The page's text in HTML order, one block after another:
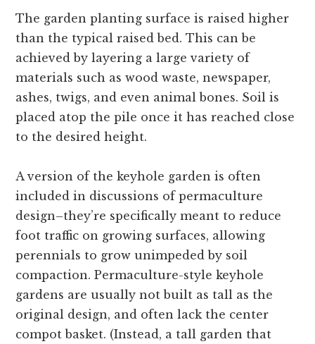
The garden planting surface is raised higher
than the typical raised bed. This can be
achieved by layering a large variety of
materials such as wood waste, newspaper,
ashes, twigs, and even animal bones. Soil is
placed atop the pile once it has reached close
to the desired height.
A version of the keyhole garden is often
included in discussions of permaculture
design–they’re specifically meant to reduce
foot traffic on growing surfaces, allowing
perennials to grow unimpeded by soil
compaction. Permaculture-style keyhole
gardens are usually not built as tall as the
original design, and often lack the center
compot basket. (Instead, a tall garden that